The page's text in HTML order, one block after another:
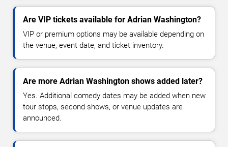
Are VIP tickets available for Adrian Washington?
VIP or premium options may be available depending on
the venue, event date, and ticket inventory.
Are more Adrian Washington shows added later?
Yes. Additional comedy dates may be added when new
tour stops, second shows, or venue updates are
announced.